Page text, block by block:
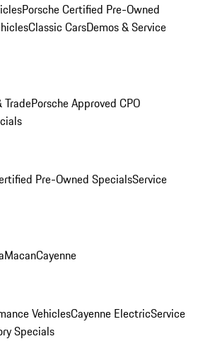
Porsche Certified Pre-Owned
Classic CarsDemos & Service
TradePorsche Approved CPO
Pre-Owned SpecialsService
MacanCayenne
VehiclesCayenne ElectricService
Specials